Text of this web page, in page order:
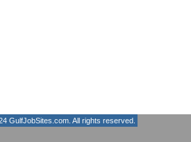
GulfJobSites.com. All rights reserved.